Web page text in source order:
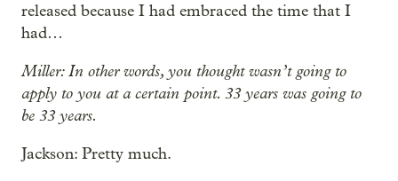
released because I had embraced the time that I
had…
Miller: In other words, you thought wasn’t going to
apply to you at a certain point. 33 years was going to
be 33 years.
Jackson: Pretty much.